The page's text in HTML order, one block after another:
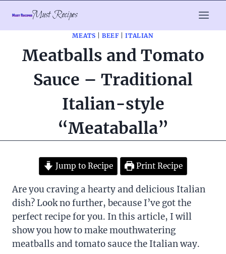
content
Must Recipes
MEATS |BEEF |ITALIAN
Meatballs and Tomato
Sauce – Traditional
Italian-style
“Meataballa”
Jump to Recipe Print Recipe
Are you craving a hearty and delicious Italian
dish? Look no further, because I’ve got the
perfect recipe for you. In this article, I will
show you how to make mouthwatering
meatballs and tomato sauce the Italian way.